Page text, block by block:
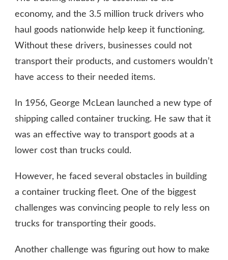
economy, and the 3.5 million truck drivers who
haul goods nationwide help keep it functioning.
Without these drivers, businesses could not
transport their products, and customers wouldn’t
have access to their needed items.
In 1956, George McLean launched a new type of
shipping called container trucking. He saw that it
was an effective way to transport goods at a
lower cost than trucks could.
However, he faced several obstacles in building
a container trucking fleet. One of the biggest
challenges was convincing people to rely less on
trucks for transporting their goods.
Another challenge was figuring out how to make